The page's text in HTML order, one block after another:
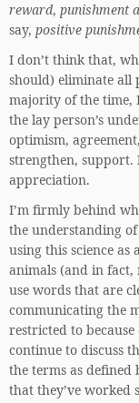
reward, punishment
say, positive
I don’t think that,
should) eliminate all
majority of the time,
the lay person’s
optimism,
strengthen, support.
appreciation.
I’m firmly behind
the understanding
using this science
animals (and in
use words that are
communicating the
restricted to
continue to discuss
the terms as
that they’ve worked